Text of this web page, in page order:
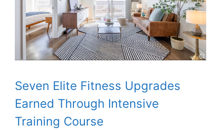
Seven Elite Fitness Upgrades
Earned Through Intensive
Training Course